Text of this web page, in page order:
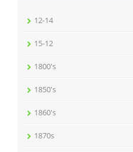
12-14
15-12
1800's
1850's
1860's
1870s